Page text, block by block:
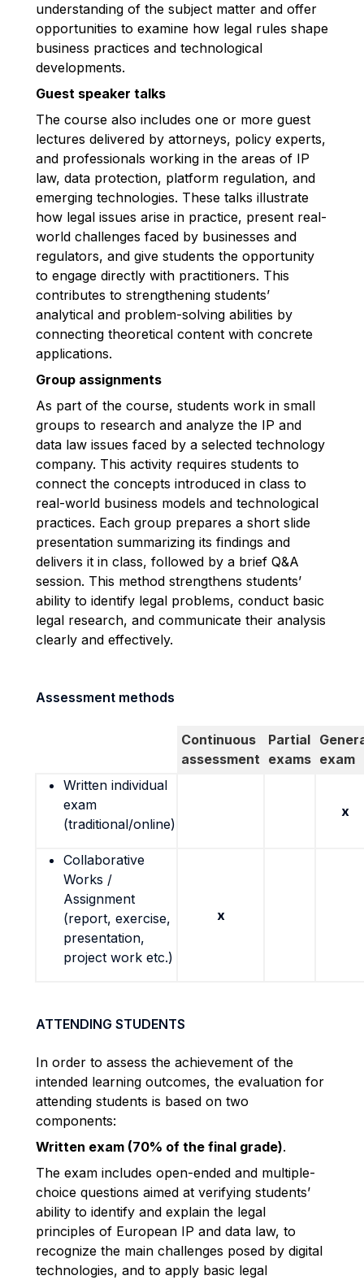
understanding of the subject matter and offer
opportunities to examine how legal rules shape
business practices and technological
developments.
Guest speaker talks
The course also includes one or more guest
lectures delivered by attorneys, policy experts,
and professionals working in the areas of IP
law, data protection, platform regulation, and
emerging technologies. These talks illustrate
how legal issues arise in practice, present real-
world challenges faced by businesses and
regulators, and give students the opportunity
to engage directly with practitioners. This
contributes to strengthening students’
analytical and problem-solving abilities by
connecting theoretical content with concrete
applications.
Group assignments
As part of the course, students work in small
groups to research and analyze the IP and
data law issues faced by a selected technology
company. This activity requires students to
connect the concepts introduced in class to
real-world business models and technological
practices. Each group prepares a short slide
presentation summarizing its findings and
delivers it in class, followed by a brief Q&A
session. This method strengthens students’
ability to identify legal problems, conduct basic
legal research, and communicate their analysis
clearly and effectively.
Assessment methods
Continuous
assessment
Partial
exams exam
Written individual
exam
(traditional/online)
x
Collaborative
Works /
Assignment
(report, exercise,
presentation,
project work etc.)
x
ATTENDING STUDENTS
In order to assess the achievement of the
intended learning outcomes, the evaluation for
attending students is based on two
components:
Written exam (70% of the final grade).
The exam includes open-ended and multiple-
choice questions aimed at verifying students’
ability to identify and explain the legal
principles of European IP and data law, to
recognize the main challenges posed by digital
technologies, and to apply basic legal